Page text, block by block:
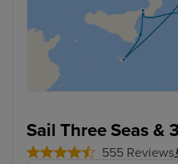
Sail Three Seas &
555 Reviews